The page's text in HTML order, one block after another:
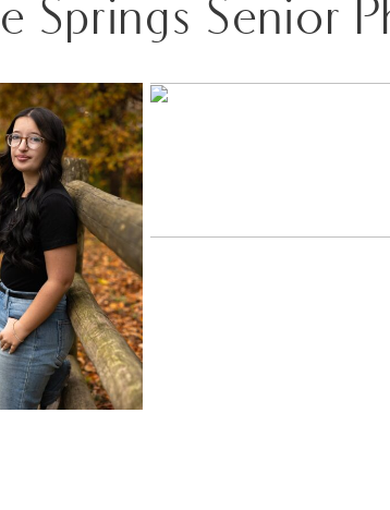
Springs Senior
AT PEAK
SIDE BY SIDE: A FALL